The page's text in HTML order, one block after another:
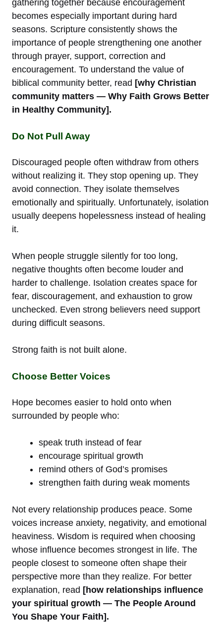
gathering together because encouragement
becomes especially important during hard
seasons. Scripture consistently shows the
importance of people strengthening one another
through prayer, support, correction and
encouragement. To understand the value of
biblical community better, read [why Christian
community matters — Why Faith Grows Better
in Healthy Community].
Do Not Pull Away
Discouraged people often withdraw from others
without realizing it. They stop opening up. They
avoid connection. They isolate themselves
emotionally and spiritually. Unfortunately, isolation
usually deepens hopelessness instead of healing
it.
When people struggle silently for too long,
negative thoughts often become louder and
harder to challenge. Isolation creates space for
fear, discouragement, and exhaustion to grow
unchecked. Even strong believers need support
during difficult seasons.
Strong faith is not built alone.
Choose Better Voices
Hope becomes easier to hold onto when
surrounded by people who:
speak truth instead of fear
encourage spiritual growth
remind others of God’s promises
strengthen faith during weak moments
Not every relationship produces peace. Some
voices increase anxiety, negativity, and emotional
heaviness. Wisdom is required when choosing
whose influence becomes strongest in life. The
people closest to someone often shape their
perspective more than they realize. For better
explanation, read [how relationships influence
your spiritual growth — The People Around
You Shape Your Faith].